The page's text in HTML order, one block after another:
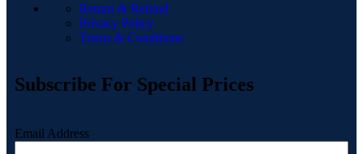
Return & Refund
Privacy Policy
Terms & Conditions
Subscribe For Special Prices
Email Address